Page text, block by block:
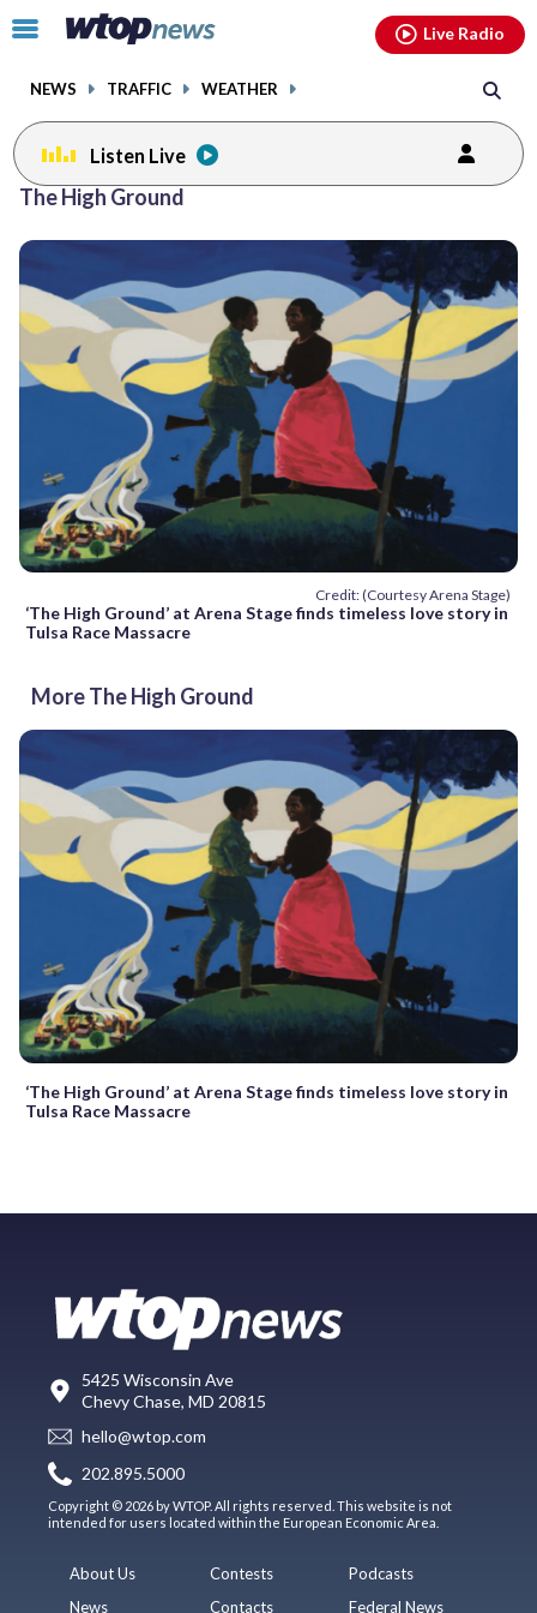
Click
toggle
menu.
NEWS TRAFFIC WEATHER
Live Radio
Listen Live
The High Ground
Credit: (Courtesy Arena Stage)
‘The High Ground’ at Arena Stage finds timeless love story in
Tulsa Race Massacre
More The High Ground
‘The High Ground’ at Arena Stage finds timeless love story in
Tulsa Race Massacre
5425 Wisconsin Ave
Chevy Chase, MD 20815
hello@wtop.com
202.895.5000
Copyright © 2026 by WTOP. All rights reserved. This website is not
intended for users located within the European Economic Area.
About Us
News
Contests
Contacts
Podcasts
Federal News
facebookinstagram youtubethreads